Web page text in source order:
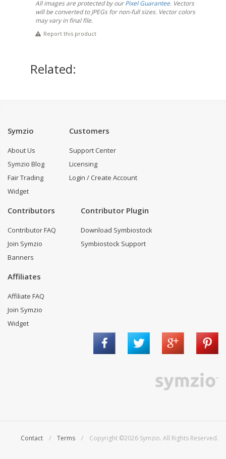
All images are protected by ourPixel Guarantee. Vectors
will be converted to JPEGs for non-full sizes. Vector colors
may vary in final file.
Report this product
Related:
Symzio
About Us
Symzio Blog
Fair Trading
Widget
Customers
Support Center
Licensing
Login / Create Account
Contributors
Contributor FAQ
Join Symzio
Banners
Contributor Plugin
Download Symbiostock
Symbiostock Support
Affiliates
Affiliate FAQ
Join Symzio
Widget
Contact / Terms / Copyright ©2026 Symzio. All Rights Reserved.